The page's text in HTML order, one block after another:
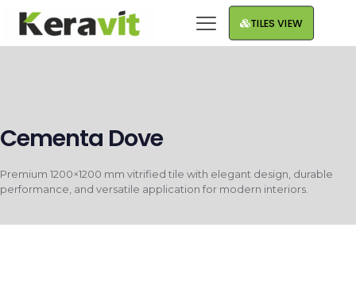
TILES VIEW
Cementa Dove
Premium 1200×1200 mm vitrified tile with elegant design, durable
performance, and versatile application for modern interiors.